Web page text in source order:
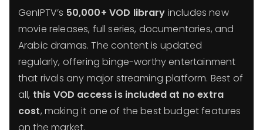
GenIPTV’s 50,000+ VOD library includes new
movie releases, full series, documentaries, and
Arabic dramas. The content is updated
regularly, offering binge-worthy entertainment
that rivals any major streaming platform. Best of
all, this VOD access is included at no extra
cost, making it one of the best budget features